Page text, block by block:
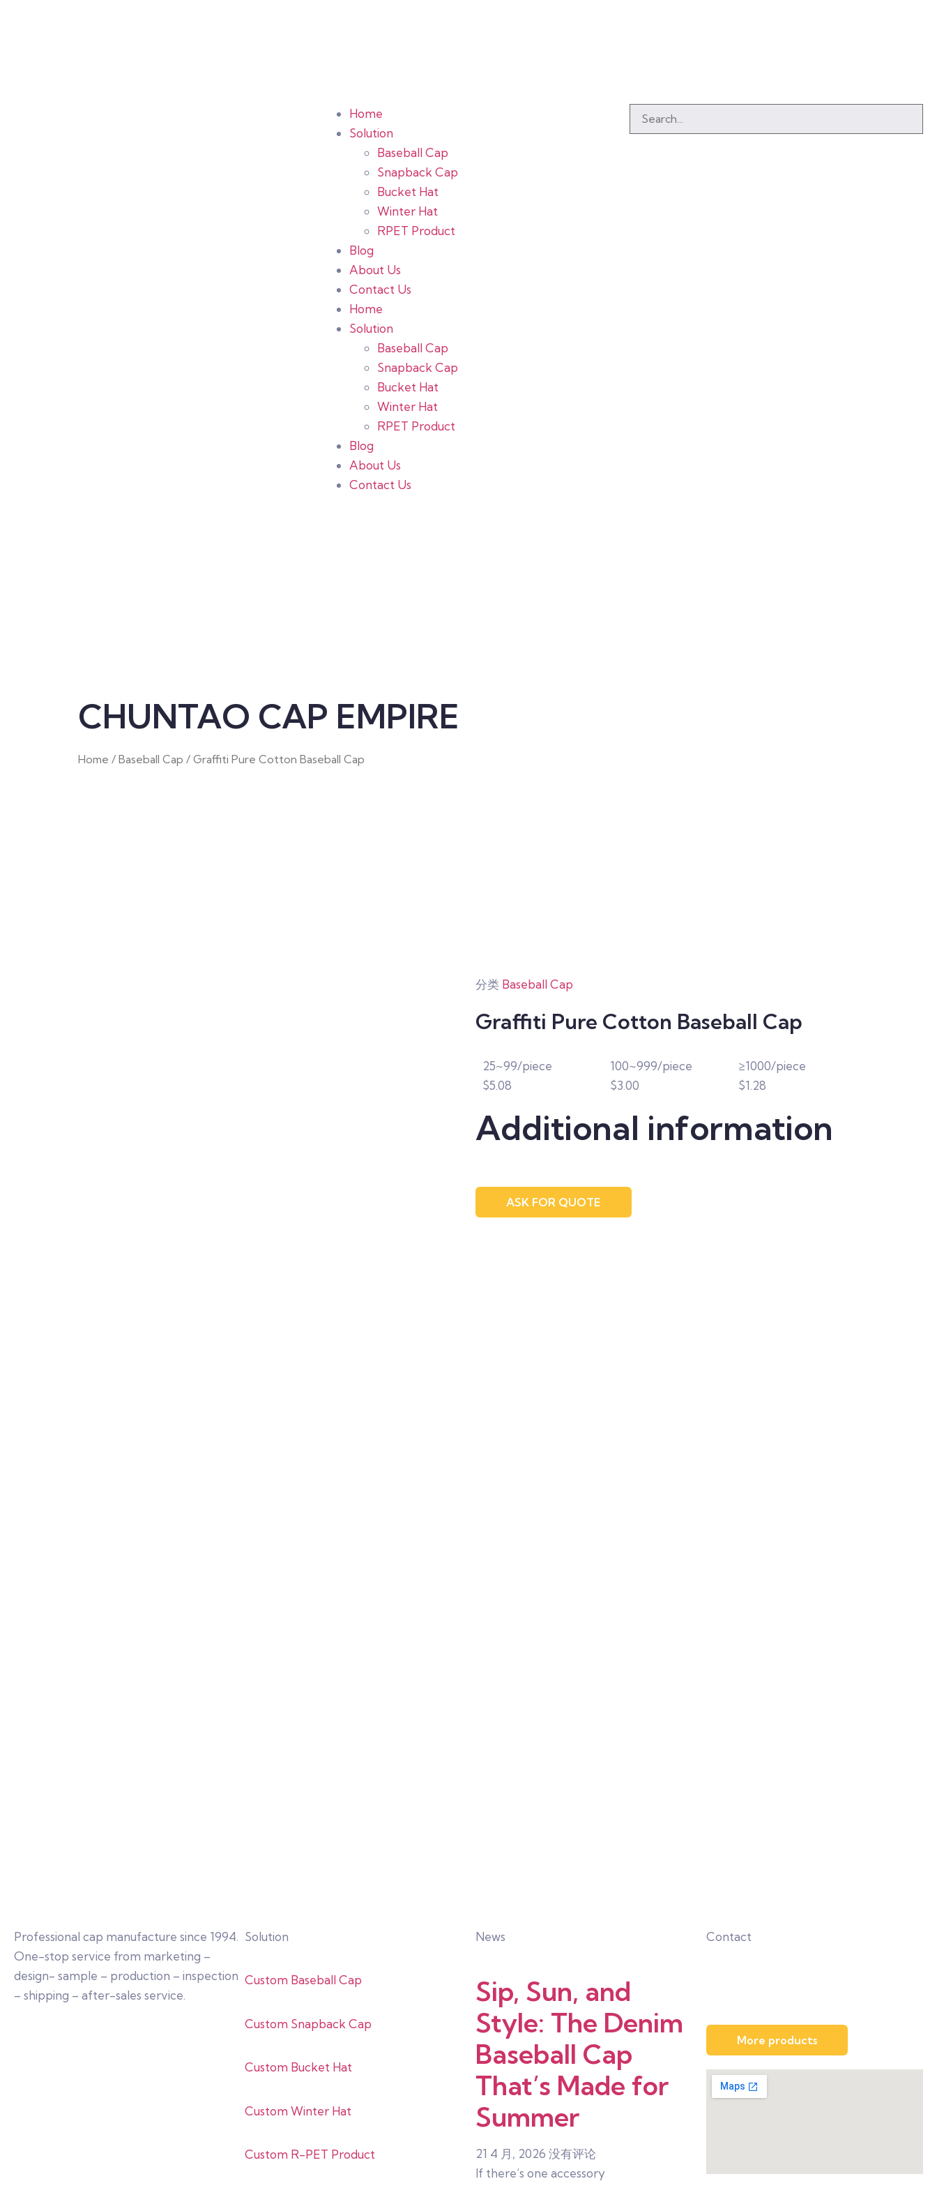
Home
Solution
Baseball Cap
Snapback Cap
Bucket Hat
Winter Hat
RPET Product
Blog
About Us
Contact Us
Home
Solution
Baseball Cap
Snapback Cap
Bucket Hat
Winter Hat
RPET Product
Blog
About Us
Contact Us
CHUNTAO CAP EMPIRE
Home / Baseball Cap / Graffiti Pure Cotton Baseball Cap
分类 Baseball Cap
Graffiti Pure Cotton Baseball Cap
25~99/piece
$5.08
100~999/piece
$3.00
≥1000/piece
$1.28
Additional information
ASK FOR QUOTE
Professional cap manufacture since 1994.
One-stop service from marketing –
design- sample – production – inspection
– shipping – after-sales service.
Solution
Custom Baseball Cap
Custom Snapback Cap
Custom Bucket Hat
Custom Winter Hat
Custom R-PET Product
News
Sip, Sun, and
Style: The Denim
Baseball Cap
That’s Made for
Summer
21 4 月, 2026 没有评论
If there’s one accessory
Contact
More products